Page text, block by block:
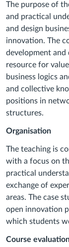
The purpose of
and practical
and design
innovation. The
development
resource for
business logics
and collective
positions in
structures.
Organisation
The teaching is
with a focus on
practical
exchange of
areas. The case
open innovation
which students
Course